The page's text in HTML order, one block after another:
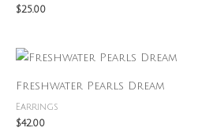
$25.00
Freshwater Pearls Dream
Earrings
$42.00